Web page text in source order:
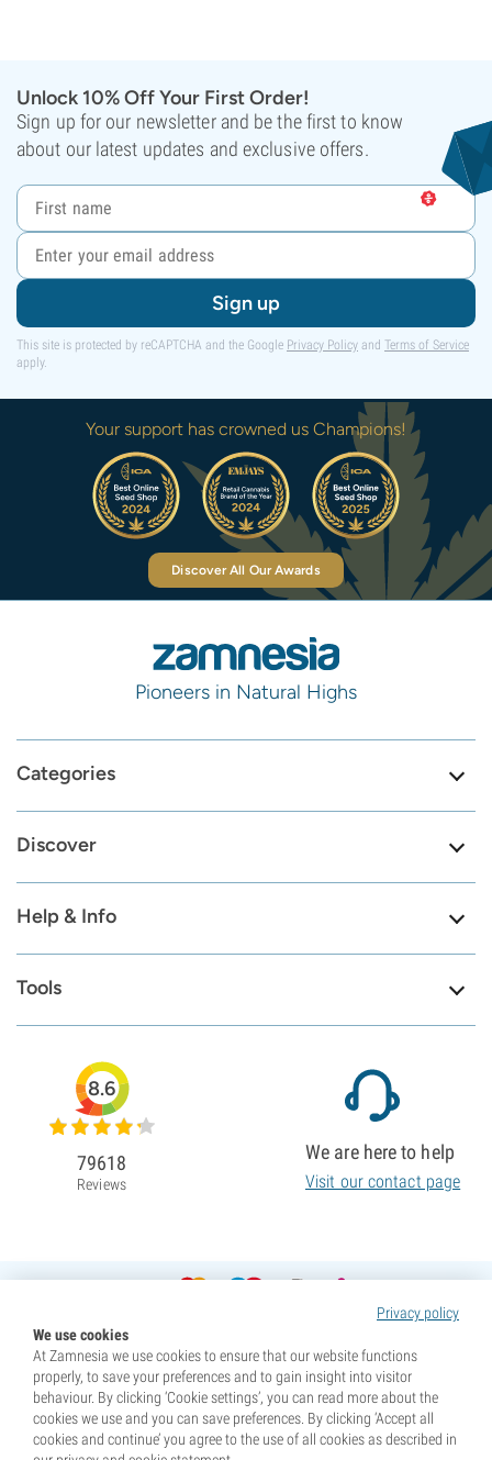
Unlock 10% Off Your First Order!
Sign up for our newsletter and be the first to know
about our latest updates and exclusive offers.
Sign up
This site is protected by reCAPTCHA and the Google Privacy Policy and Terms of Service
apply.
Your support has crowned us Champions!
Discover All Our Awards
Pioneers in Natural Highs
Categories
Discover
Help & Info
Tools
Privacy policy
We use cookies
At Zamnesia we use cookies to ensure that our website functions
properly, to save your preferences and to gain insight into visitor
behaviour. By clicking ‘Cookie settings’, you can read more about the
cookies we use and you can save preferences. By clicking ‘Accept all
cookies and continue’ you agree to the use of all cookies as described in
8.6
79618
Reviews
We are here to help
Visit our contact page